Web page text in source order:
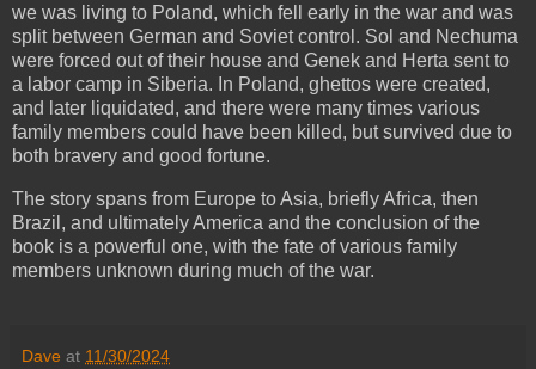
we was living to Poland, which fell early in the war and was
split between German and Soviet control. Sol and Nechuma
were forced out of their house and Genek and Herta sent to
a labor camp in Siberia. In Poland, ghettos were created,
and later liquidated, and there were many times various
family members could have been killed, but survived due to
both bravery and good fortune.
The story spans from Europe to Asia, briefly Africa, then
Brazil, and ultimately America and the conclusion of the
book is a powerful one, with the fate of various family
members unknown during much of the war.
Dave at 11/30/2024